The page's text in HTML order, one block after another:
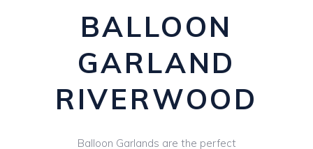
BALLOON
GARLAND
RIVERWOOD
Balloon Garlands are the perfect